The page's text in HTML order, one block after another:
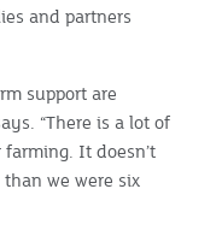
and partners
support are
“There is a lot of
It doesn’t
we were six